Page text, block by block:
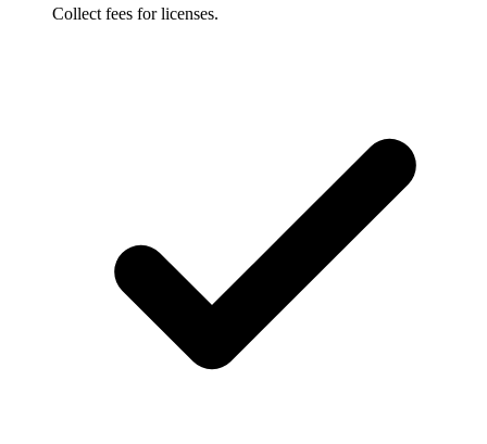
Collect fees for licenses.